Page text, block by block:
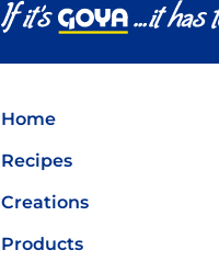
Home
Recipes
Creations
Products